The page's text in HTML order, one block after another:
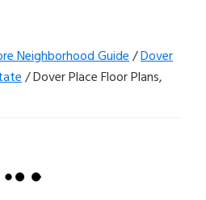
Neighborhood Guide/Dover
/Dover Place Floor Plans,